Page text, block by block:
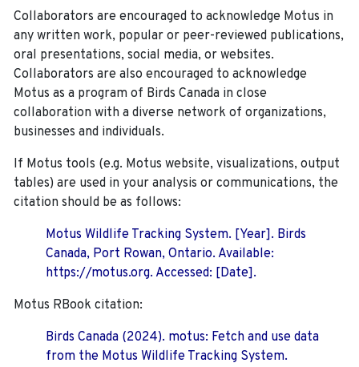
Collaborators are encouraged to acknowledge Motus in
any written work, popular or peer-reviewed publications,
oral presentations, social media, or websites.
Collaborators are also encouraged to acknowledge
Motus as a program of Birds Canada in close
collaboration with a diverse network of organizations,
businesses and individuals.
If Motus tools (e.g. Motus website, visualizations, output
tables) are used in your analysis or communications, the
citation should be as follows:
Motus Wildlife Tracking System. [Year]. Birds
Canada, Port Rowan, Ontario. Available:
https://motus.org. Accessed: [Date].
Motus RBook citation:
Birds Canada (2024). motus: Fetch and use data
from the Motus Wildlife Tracking System.